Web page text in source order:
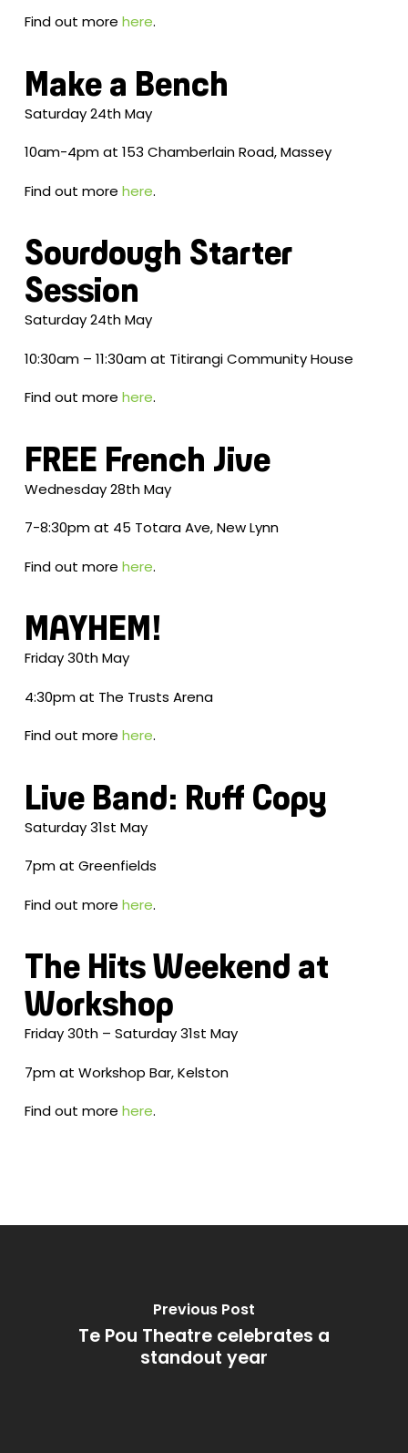
Find out more here.
Make a Bench
Saturday 24th May
10am-4pm at 153 Chamberlain Road, Massey
Find out more here.
Sourdough Starter
Session
Saturday 24th May
10:30am – 11:30am at Titirangi Community House
Find out more here.
FREE French Jive
Wednesday 28th May
7-8:30pm at 45 Totara Ave, New Lynn
Find out more here.
MAYHEM!
Friday 30th May
4:30pm at The Trusts Arena
Find out more here.
Live Band: Ruff Copy
Saturday 31st May
7pm at Greenfields
Find out more here.
The Hits Weekend at
Workshop
Friday 30th – Saturday 31st May
7pm at Workshop Bar, Kelston
Find out more here.
Previous Post
Te Pou Theatre celebrates a
standout year